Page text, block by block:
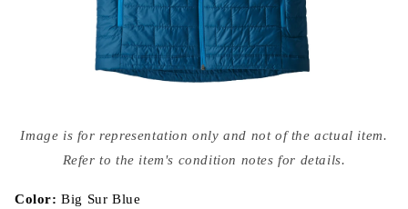
media
{{
modal
Image is for representation only and not of the actual item.
Refer to the item's condition notes for details.
Color:Big Sur Blue